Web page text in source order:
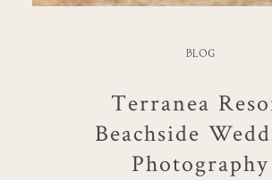
BLOG
Terranea
Beachside
Photography